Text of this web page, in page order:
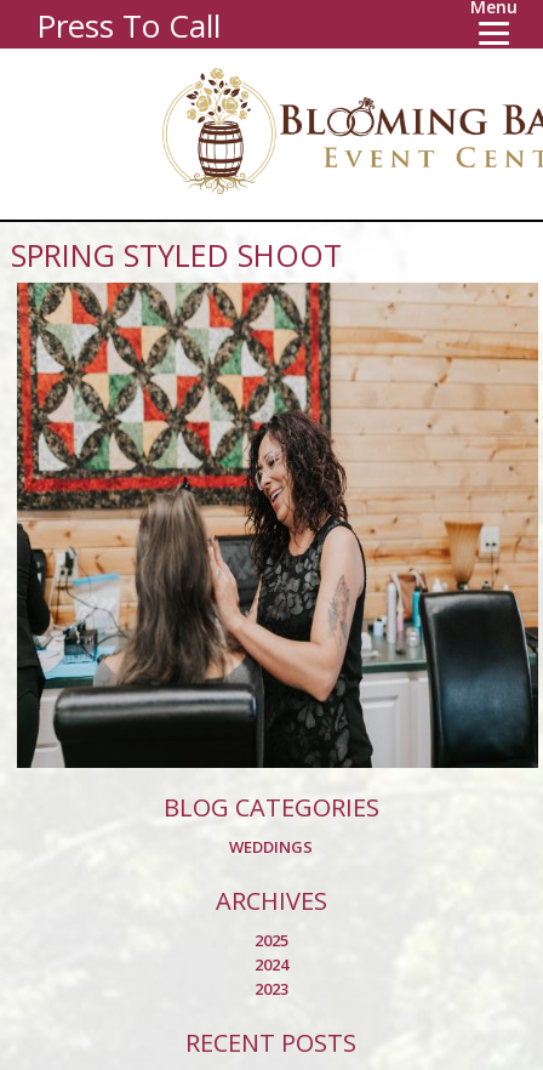
Press To Call Menu
SPRING STYLED SHOOT
BLOG CATEGORIES
WEDDINGS
ARCHIVES
2025
2024
2023
RECENT POSTS